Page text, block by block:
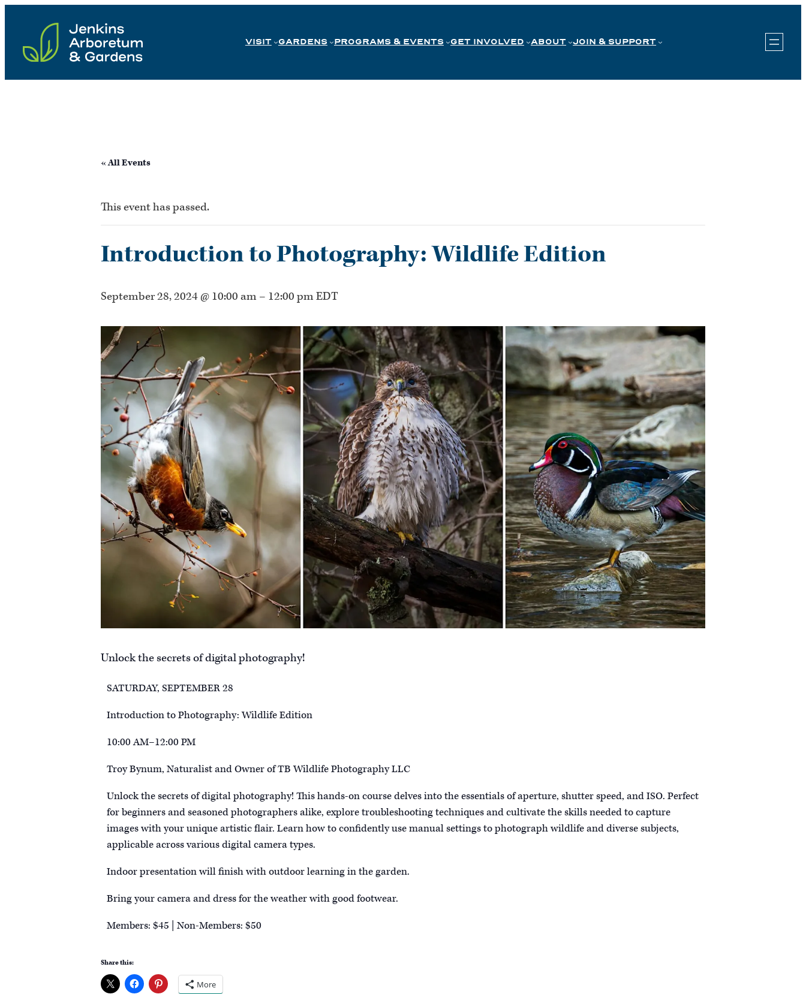
content
VISIT GARDENS PROGRAMS & EVENTS GET INVOLVED ABOUT JOIN & SUPPORT
« All Events
This event has passed.
Introduction to Photography: Wildlife Edition
September 28, 2024 @ 10:00 am – 12:00 pmEDT
Unlock the secrets of digital photography!
SATURDAY, SEPTEMBER 28
Introduction to Photography: Wildlife Edition
10:00 AM–12:00 PM
Troy Bynum, Naturalist and Owner of TB Wildlife Photography LLC
Unlock the secrets of digital photography! This hands-on course delves into the essentials of aperture, shutter speed, and ISO. Perfect
for beginners and seasoned photographers alike, explore troubleshooting techniques and cultivate the skills needed to capture
images with your unique artistic flair. Learn how to confidently use manual settings to photograph wildlife and diverse subjects,
applicable across various digital camera types.
Indoor presentation will finish with outdoor learning in the garden.
Bring your camera and dress for the weather with good footwear.
Members: $45 | Non-Members: $50
Share this:
More